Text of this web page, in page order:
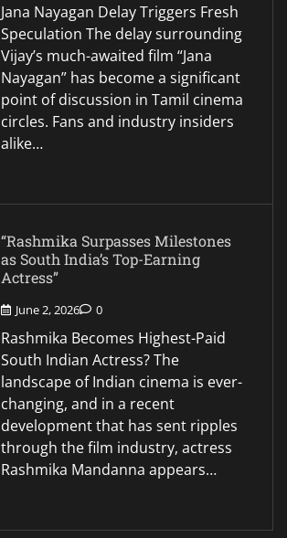
Jana Nayagan Delay Triggers Fresh
Speculation The delay surrounding
Vijay’s much-awaited film “Jana
Nayagan” has become a significant
point of discussion in Tamil cinema
circles. Fans and industry insiders
alike…
“Rashmika Surpasses Milestones
as South India’s Top-Earning
Actress”
June 2, 2026 0
Rashmika Becomes Highest-Paid
South Indian Actress? The
landscape of Indian cinema is ever-
changing, and in a recent
development that has sent ripples
through the film industry, actress
Rashmika Mandanna appears…